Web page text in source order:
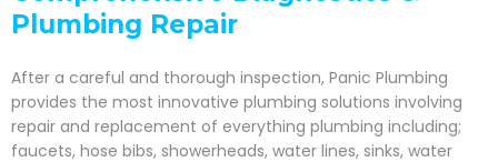
Plumbing Repair
After a careful and thorough inspection, Panic Plumbing
provides the most innovative plumbing solutions involving
repair and replacement of everything plumbing including;
faucets, hose bibs, showerheads, water lines, sinks, water